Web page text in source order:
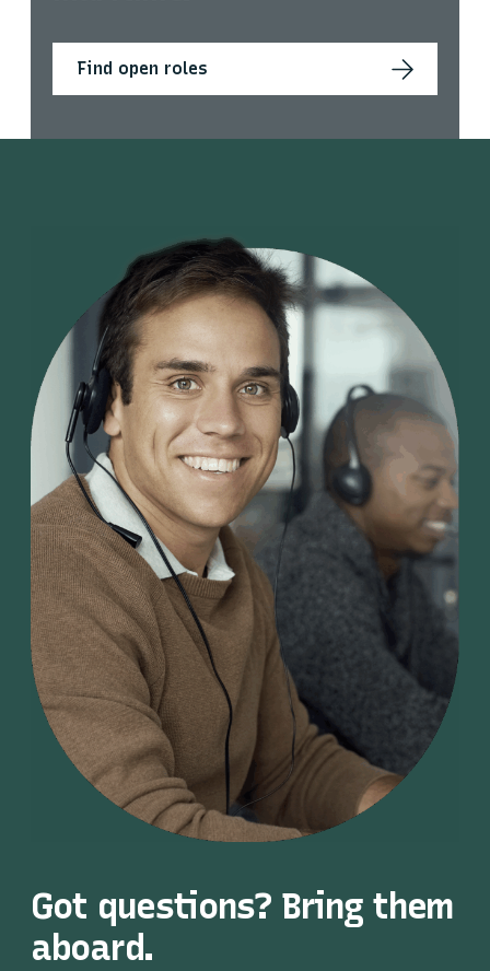
Find open roles
Got questions? Bring them
aboard.